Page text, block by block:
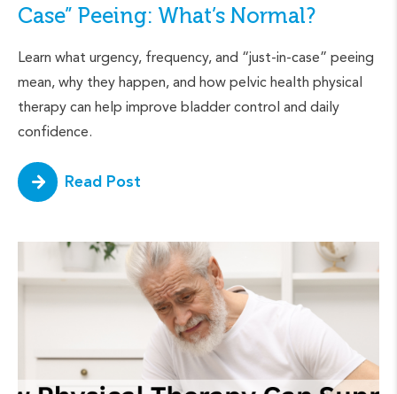
Case” Peeing: What’s Normal?
Learn what urgency, frequency, and “just-in-case” peeing
mean, why they happen, and how pelvic health physical
therapy can help improve bladder control and daily
confidence.
Read Post